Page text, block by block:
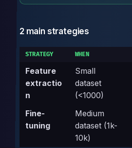
2 main strategies
STRATEGY WHEN
Feature
extractio
n
Small
dataset
(<1000)
Fine-
tuning
Medium
dataset (1k-
10k)